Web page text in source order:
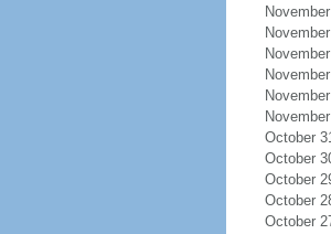
October
October
October
October
October